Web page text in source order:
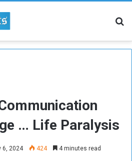
… Life Paralysis
6, 2024 424 4 minutes read